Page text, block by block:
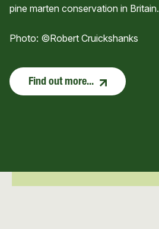
pine marten conservation in Britain.
Photo: ©Robert Cruickshanks
Find out more...